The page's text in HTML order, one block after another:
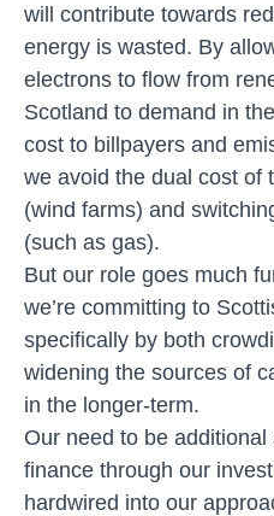
will contribute towards
energy is wasted. By
electrons to flow from
Scotland to demand in
cost to billpayers and
we avoid the dual cost of
(wind farms) and
(such as gas).
But our role goes much
we’re committing to
specifically by both
widening the sources of
in the longer-term.
Our need to be
finance through our
hardwired into our